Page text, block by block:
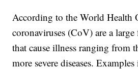
According to the World Health
coronaviruses (CoV) are a
that cause illness ranging from
more severe diseases.